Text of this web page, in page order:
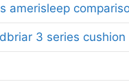
amerisleep
3 series